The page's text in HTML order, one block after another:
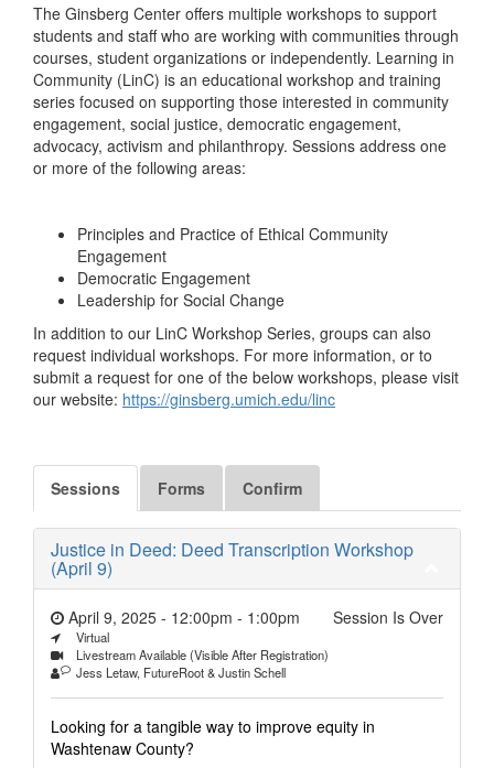
The Ginsberg Center offers multiple workshops to support
students and staff who are working with communities through
courses, student organizations or independently. Learning in
Community (LinC) is an educational workshop and training
series focused on supporting those interested in community
engagement, social justice, democratic engagement,
advocacy, activism and philanthropy. Sessions address one
or more of the following areas:
Principles and Practice of Ethical Community
Engagement
Democratic Engagement
Leadership for Social Change
In addition to our LinC Workshop Series, groups can also
request individual workshops. For more information, or to
submit a request for one of the below workshops, please visit
our website: https://ginsberg.umich.edu/linc
Sessions Forms Confirm
Justice in Deed: Deed Transcription Workshop
(April 9)
Session Is Over
April 9, 2025 - 12:00pm - 1:00pm
Virtual
Livestream Available (Visible After Registration)
Jess Letaw, FutureRoot & Justin Schell
Looking for a tangible way to improve equity in
Washtenaw County?